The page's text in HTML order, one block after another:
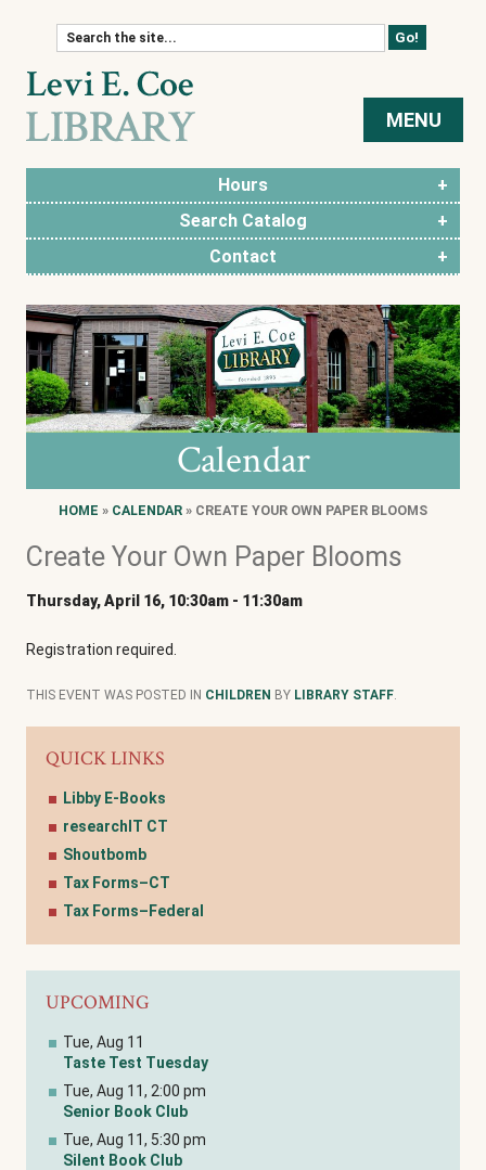
MENU
Skip to content
Hours
Search Catalog
Contact
Calendar
HOME » CALENDAR » CREATE YOUR OWN PAPER BLOOMS
Create Your Own Paper Blooms
Thursday, April 16, 10:30am - 11:30am
Registration required.
THIS EVENT WAS POSTED IN CHILDREN BY LIBRARY STAFF
QUICK LINKS
Libby E-Books
researchIT CT
Shoutbomb
Tax Forms–CT
Tax Forms–Federal
UPCOMING
Tue, Aug 11
Taste Test Tuesday
Tue, Aug 11, 2:00 pm
Senior Book Club
Tue, Aug 11, 5:30 pm
Silent Book Club